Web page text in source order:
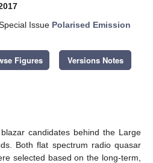
Issue Polarised Emission
Figures Versions Notes
candidates behind the Large
Both flat spectrum radio quasar
selected based on the long-term,